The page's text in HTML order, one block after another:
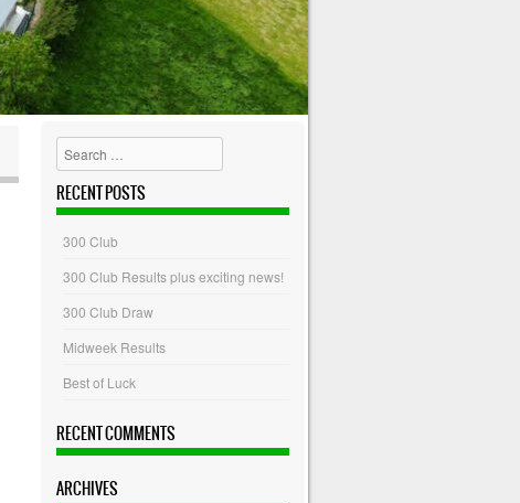
Search
RECENT POSTS
300 Club
300 Club Results plus exciting news!
300 Club Draw
Midweek Results
Best of Luck
RECENT COMMENTS
ARCHIVES